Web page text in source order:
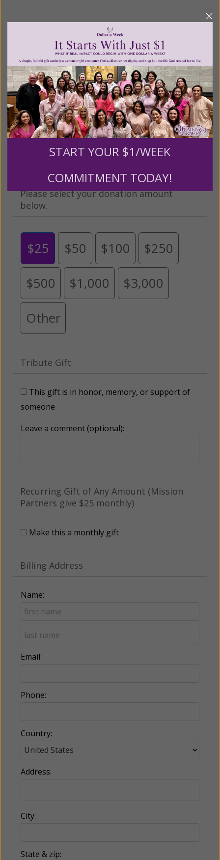
We Need Your Help!
Living His Life Abundantly International, Inc.® / Women
of Grace®has provided inspiring and informational
content for FREE through our blog for more than
twenty years.To continue our mission,we need your
help
We are seeking a one-time contribution or a
monthly donation to support the continued growth and
expansion of this free resource. We are abundantly
Please select your donation amount
below.
$25 $50 $100 $250
$500 $1,000 $3,000
Other
Tribute Gift
This gift is in honor, memory, or support of
someone
Leave a comment (optional):
Recurring Gift of Any Amount (Mission
Partners give $25 monthly)
Make this a monthly gift
Billing Address
Name:
Email:
Phone:
Country:
Address:
City:
State & zip:
START YOUR $1/WEEK
COMMITMENT TODAY!